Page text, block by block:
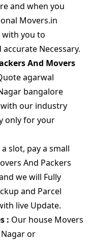
and when you
Movers.in
you to
Necessary.
And Movers
agarwal
bangalore
our industry
only for your
slot, pay a small
And Packers
we will Fully
and Parcel
live Update.
: Our house Movers
or